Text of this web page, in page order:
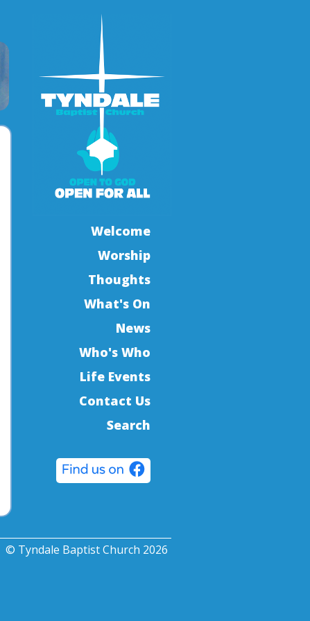
Welcome
Worship
Thoughts
What's On
News
Who's Who
Life Events
Contact Us
Search
© Tyndale Baptist Church 2026